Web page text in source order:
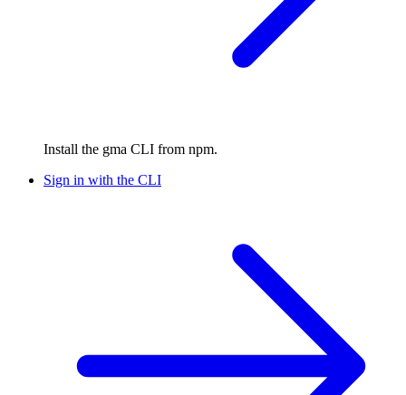
Install the gma CLI from npm.
Sign in with the CLI